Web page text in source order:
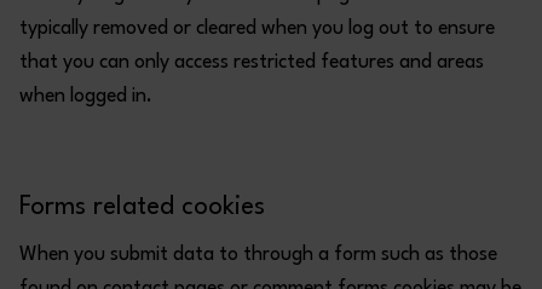
typically removed or cleared when you log out to ensure
that you can only access restricted features and areas
when logged in.
Forms related cookies
When you submit data to through a form such as those